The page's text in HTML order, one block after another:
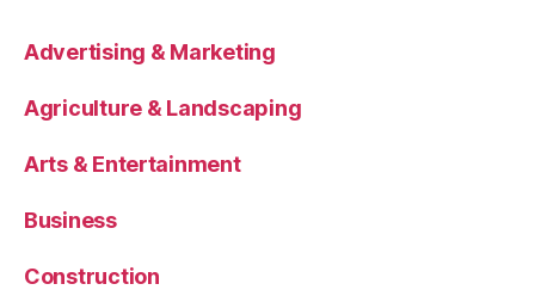
Advertising & Marketing
Agriculture & Landscaping
Arts & Entertainment
Business
Construction